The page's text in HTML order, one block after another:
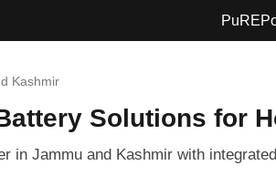
Kashmir
Solutions for
in Jammu and Kashmir with